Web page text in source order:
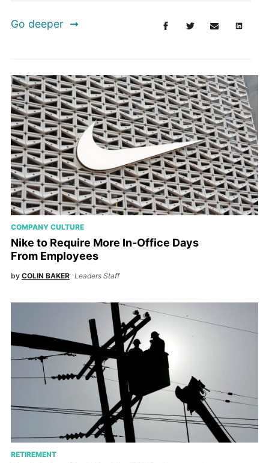
Go deeper
COMPANY CULTURE
Nike to Require More In-Office Days
From Employees
by COLIN BAKER Leaders Staff
RETIREMENT